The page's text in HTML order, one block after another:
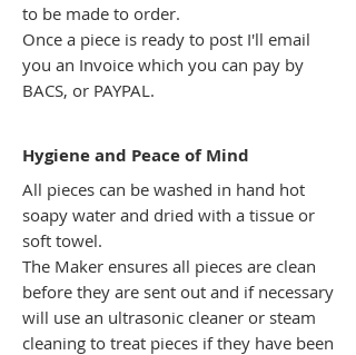
to be made to order.
Once a piece is ready to post I'll email
you an Invoice which you can pay by
BACS, or PAYPAL.
Hygieneand Peace of Mind
All pieces can be washed in hand hot
soapy water and dried with a tissue or
soft towel.
The Maker ensures all pieces are clean
before they are sent out and if necessary
will use an ultrasonic cleaner or steam
cleaning to treat pieces if they have been